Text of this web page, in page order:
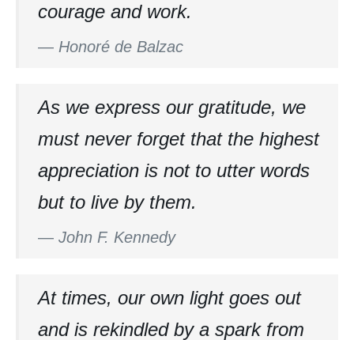
courage and work.
— Honoré de Balzac
As we express our gratitude, we
must never forget that the highest
appreciation is not to utter words
but to live by them.
— John F. Kennedy
At times, our own light goes out
and is rekindled by a spark from